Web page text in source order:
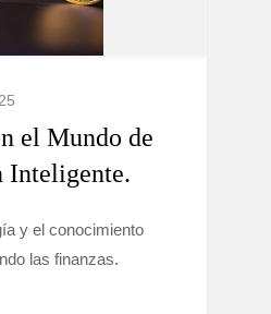
el Mundo de
Inteligente.
y el conocimiento
las finanzas.